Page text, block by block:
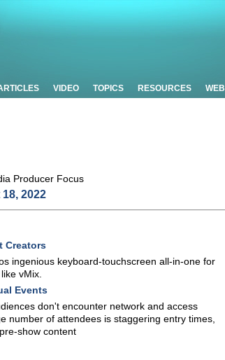
VIDEO TOPICS RESOURCES
2022
Creators
ingenious keyboard-touchscreen all-in-one for
vMix.
Events
don't encounter network and access
number of attendees is staggering entry times,
show content